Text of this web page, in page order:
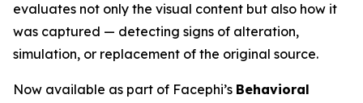
evaluates not only the visual content but also how it
was captured — detecting signs of alteration,
simulation, or replacement of the original source.
Now available as part of Facephi’s Behavioral